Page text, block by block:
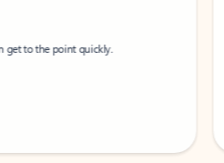
to the point quickly.